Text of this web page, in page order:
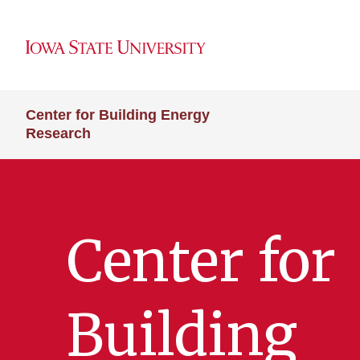
Center for Building Energy
Research
Center for
Building